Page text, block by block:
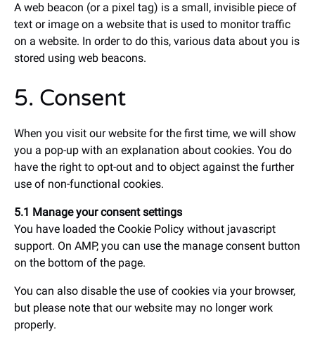
A web beacon (or a pixel tag) is a small, invisible piece of
text or image on a website that is used to monitor traffic
on a website. In order to do this, various data about you is
stored using web beacons.
5. Consent
When you visit our website for the first time, we will show
you a pop-up with an explanation about cookies. You do
have the right to opt-out and to object against the further
use of non-functional cookies.
5.1 Manage your consent settings
You have loaded the Cookie Policy without javascript
support. On AMP, you can use the manage consent button
on the bottom of the page.
You can also disable the use of cookies via your browser,
but please note that our website may no longer work
properly.